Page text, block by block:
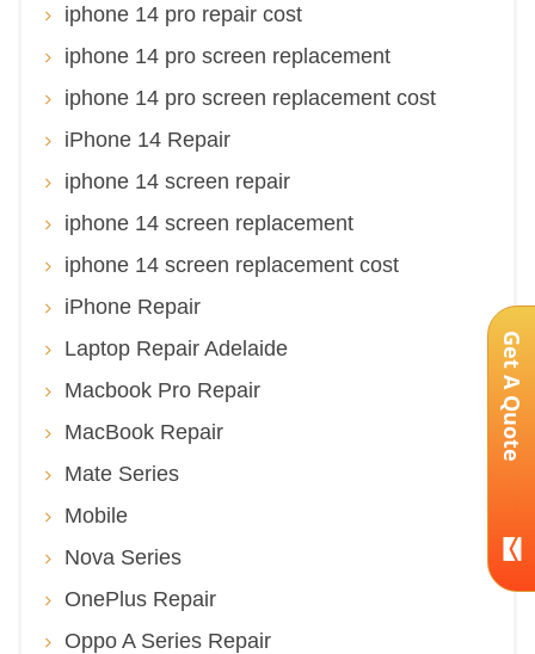
iphone 14 pro repair cost
iphone 14 pro screen replacement
iphone 14 pro screen replacement cost
iPhone 14 Repair
iphone 14 screen repair
iphone 14 screen replacement
iphone 14 screen replacement cost
iPhone Repair
Laptop Repair Adelaide
Macbook Pro Repair
MacBook Repair
Mate Series
Mobile
Nova Series
OnePlus Repair
Oppo A Series Repair
Get A Quote